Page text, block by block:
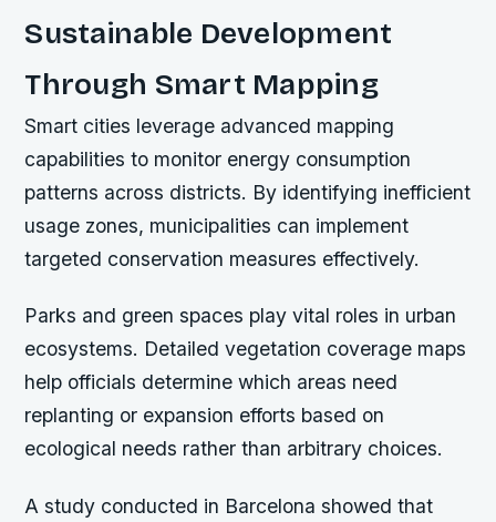
Sustainable Development
Through Smart Mapping
Smart cities leverage advanced mapping
capabilities to monitor energy consumption
patterns across districts. By identifying inefficient
usage zones, municipalities can implement
targeted conservation measures effectively.
Parks and green spaces play vital roles in urban
ecosystems. Detailed vegetation coverage maps
help officials determine which areas need
replanting or expansion efforts based on
ecological needs rather than arbitrary choices.
A study conducted in Barcelona showed that